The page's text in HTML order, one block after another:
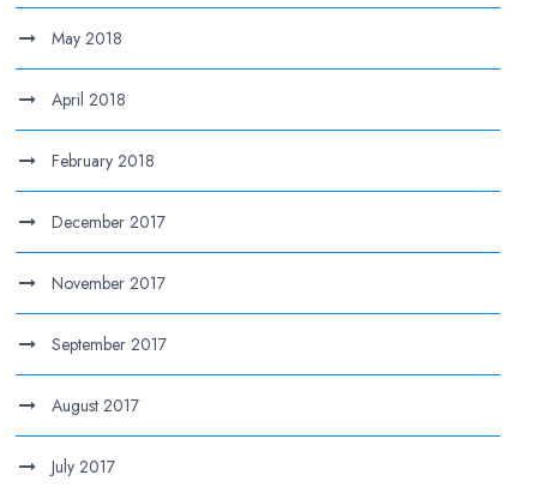
May 2018
April 2018
February 2018
December 2017
November 2017
September 2017
August 2017
July 2017